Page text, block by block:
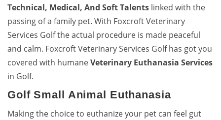
Technical, Medical, And Soft Talents linked with the
passing of a family pet. With Foxcroft Veterinary
Services Golf the actual procedure is made peaceful
and calm. Foxcroft Veterinary Services Golf has got you
covered with humaneVeterinary Euthanasia Services
in Golf.
Golf Small Animal Euthanasia
Making the choice to euthanize your pet can feel gut